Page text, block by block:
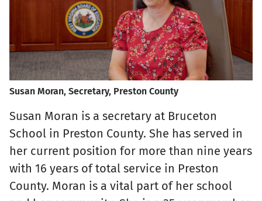
Susan Moran, Secretary, Preston County
Susan Moran is a secretary at Bruceton
School in Preston County. She has served in
her current position for more than nine years
with 16 years of total service in Preston
County. Moran is a vital part of her school